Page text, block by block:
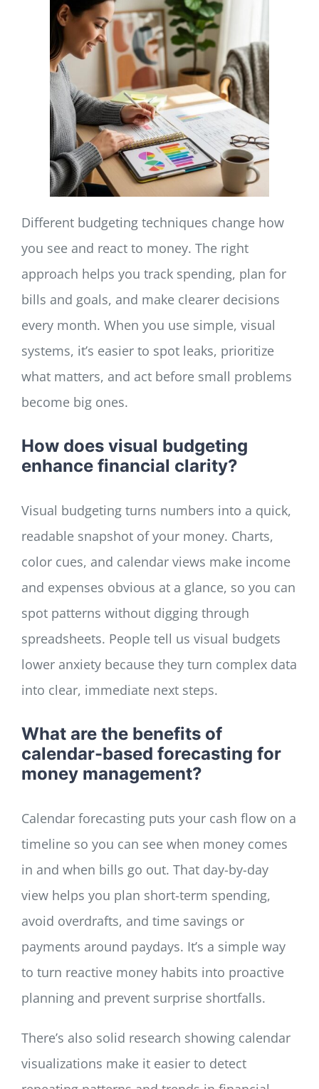
Different budgeting techniques change how
you see and react to money. The right
approach helps you track spending, plan for
bills and goals, and make clearer decisions
every month. When you use simple, visual
systems, it’s easier to spot leaks, prioritize
what matters, and act before small problems
become big ones.
How does visual budgeting
enhance financial clarity?
Visual budgeting turns numbers into a quick,
readable snapshot of your money. Charts,
color cues, and calendar views make income
and expenses obvious at a glance, so you can
spot patterns without digging through
spreadsheets. People tell us visual budgets
lower anxiety because they turn complex data
into clear, immediate next steps.
What are the benefits of
calendar-based forecasting for
money management?
Calendar forecasting puts your cash flow on a
timeline so you can see when money comes
in and when bills go out. That day-by-day
view helps you plan short-term spending,
avoid overdrafts, and time savings or
payments around paydays. It’s a simple way
to turn reactive money habits into proactive
planning and prevent surprise shortfalls.
There’s also solid research showing calendar
visualizations make it easier to detect